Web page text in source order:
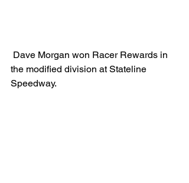
the modified division at Stateline
Speedway.